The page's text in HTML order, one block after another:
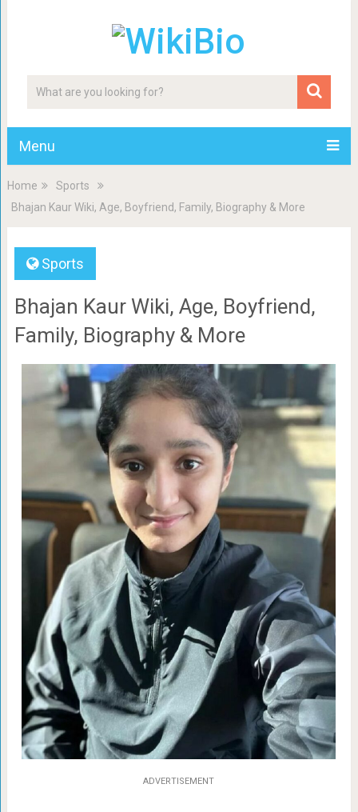
Menu
Home
Sports
Bhajan Kaur Wiki, Age, Boyfriend, Family, Biography & More
Sports
Bhajan Kaur Wiki, Age, Boyfriend,
Family, Biography & More
ADVERTISEMENT